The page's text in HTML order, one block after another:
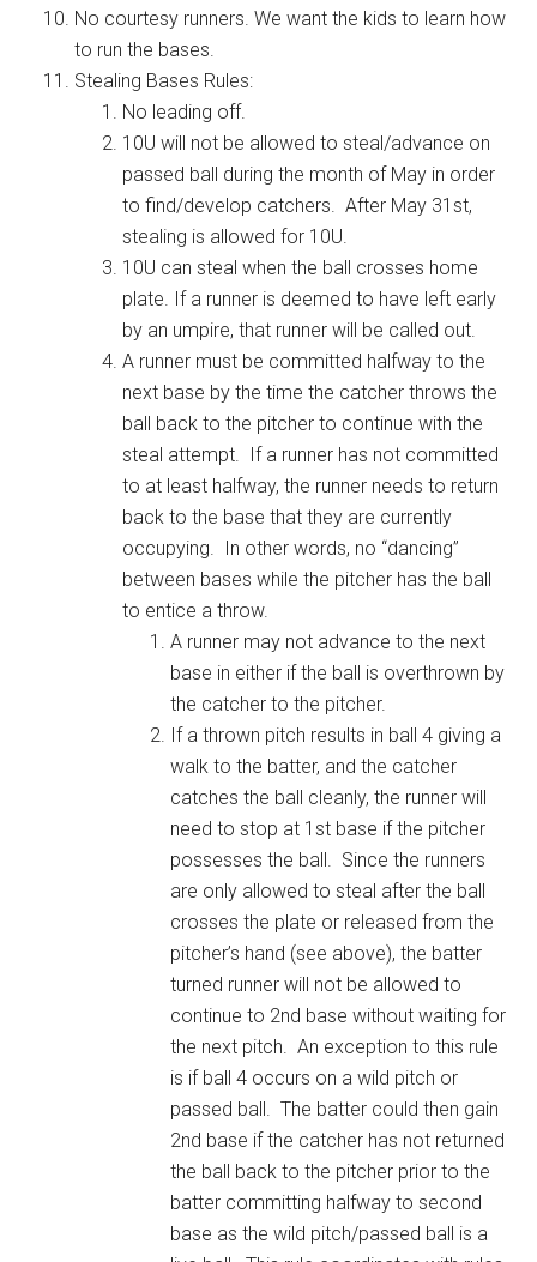
No courtesy runners. We want the kids to learn how
to run the bases.
Stealing Bases Rules:
No leading off.
10U will not be allowed to steal/advance on
passed ball during the month of May in order
to find/develop catchers. After May 31st,
stealing is allowed for 10U.
10U can steal when the ball crosses home
plate. If a runner is deemed to have left early
by an umpire, that runner will be called out.
A runner must be committed halfway to the
next base by the time the catcher throws the
ball back to the pitcher to continue with the
steal attempt. If a runner has not committed
to at least halfway, the runner needs to return
back to the base that they are currently
occupying. In other words, no “dancing”
between bases while the pitcher has the ball
to entice a throw.
A runner may not advance to the next
base in either if the ball is overthrown by
the catcher to the pitcher.
If a thrown pitch results in ball 4 giving a
walk to the batter, and the catcher
catches the ball cleanly, the runner will
need to stop at 1st base if the pitcher
possesses the ball. Since the runners
are only allowed to steal after the ball
crosses the plate or released from the
pitcher’s hand (see above), the batter
turned runner will not be allowed to
continue to 2nd base without waiting for
the next pitch. An exception to this rule
is if ball 4 occurs on a wild pitch or
passed ball. The batter could then gain
2nd base if the catcher has not returned
the ball back to the pitcher prior to the
batter committing halfway to second
base as the wild pitch/passed ball is a